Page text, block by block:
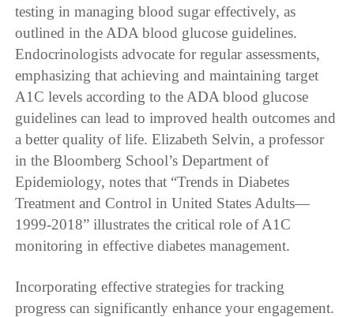
testing in managing blood sugar effectively, as
outlined in the ADA blood glucose guidelines.
Endocrinologists advocate for regular assessments,
emphasizing that achieving and maintaining target
A1C levels according to the ADA blood glucose
guidelines can lead to improved health outcomes and
a better quality of life. Elizabeth Selvin, a professor
in the Bloomberg School’s Department of
Epidemiology, notes that “Trends in Diabetes
Treatment and Control in United States Adults—
1999-2018” illustrates the critical role of A1C
monitoring in effective diabetes management.
Incorporating effective strategies for tracking
progress can significantly enhance your engagement.